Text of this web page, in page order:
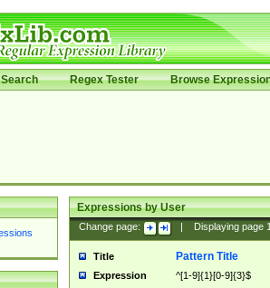
Search Regex Tester Browse
Expressions by User
Change page: Displaying page
Title Pattern Title
Expression ^[1-9]{1}[0-9]{3}$